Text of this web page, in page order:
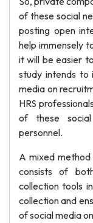
of these social
posting open
help immensely
it will be easier
study intends to
media on
HRS
of these
personnel.
A mixed
consists of
collection tools
collection and
of social media